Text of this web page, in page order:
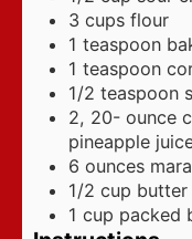
3 cups flour
1 teaspoon
1 teaspoon
1/2 teaspoon
2, 20- ounce
pineapple
6 ounces
1/2 cup butter
1 cup packed